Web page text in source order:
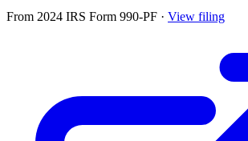
From 2024 IRS Form 990-PF · View filing